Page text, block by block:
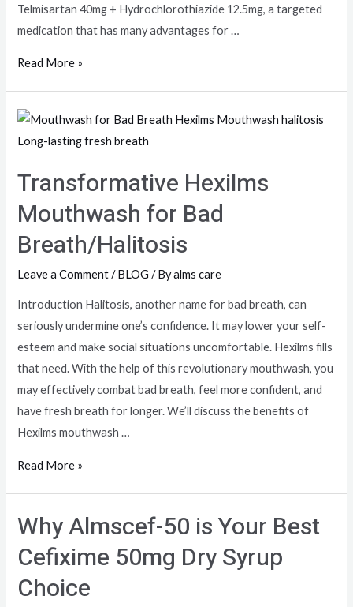
Telmisartan 40mg + Hydrochlorothiazide 12.5mg, a targeted
medication that has many advantages for …
Read More »
Transformative Hexilms
Mouthwash for Bad
Breath/Halitosis
Leave a Comment /BLOG / Byalms care
Introduction Halitosis, another name for bad breath, can
seriously undermine one’s confidence. It may lower your self-
esteem and make social situations uncomfortable. Hexilms fills
that need. With the help of this revolutionary mouthwash, you
may effectively combat bad breath, feel more confident, and
have fresh breath for longer. We’ll discuss the benefits of
Hexilms mouthwash …
Read More »
Why Almscef-50 is Your Best
Cefixime 50mg Dry Syrup
Choice